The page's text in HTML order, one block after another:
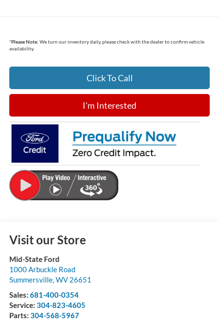
*Please Note: We turn our inventory daily, please check with the dealer to confirm vehicle
availability.
Click To Call
I'm Interested
Visit our Store
Mid-State Ford
1000 Arbuckle Road
Summersville,WV 26651
Sales: 681-400-0354
Service: 304-823-4605
Parts: 304-568-5967